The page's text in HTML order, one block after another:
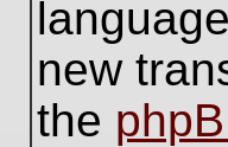
new
the